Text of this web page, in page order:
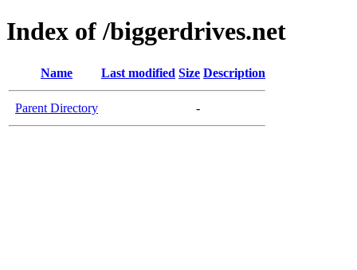
Index of /biggerdrives.net
Name Last modified Size Description
Parent Directory -